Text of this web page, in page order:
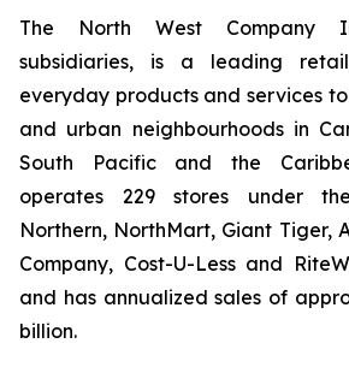
The North West Company
subsidiaries, is a leading
everyday products and services
and urban neighbourhoods in
South Pacific and the
operates 229 stores under
Northern, NorthMart, Giant Tiger,
Company, Cost-U-Less and
and has annualized sales of
billion.